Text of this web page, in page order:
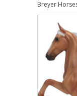
Breyer